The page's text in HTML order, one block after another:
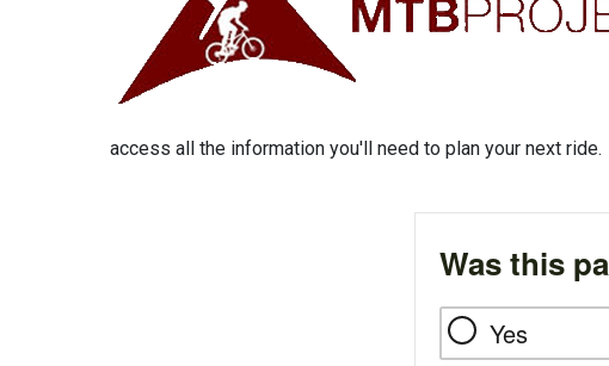
access all the information you'll need to plan your next ride.
Was this
Yes